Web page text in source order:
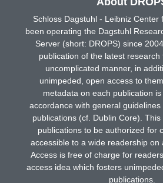
Schloss Dagstuhl - Leibniz Center
been operating the Dagstuhl
Server (short: DROPS) since
publication of the latest research
uncomplicated manner, in
unimpeded, open access to
metadata on each publication
accordance with general
publications (cf. Dublin Core).
publications to be authorized for
accessible to a wide readership on
Access is free of charge for
access idea which fosters
publications.